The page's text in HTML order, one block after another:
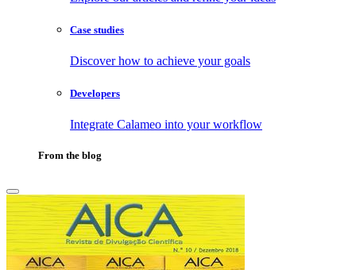
Case studies
Discover how to achieve your goals
Developers
Integrate Calameo into your workflow
From the blog